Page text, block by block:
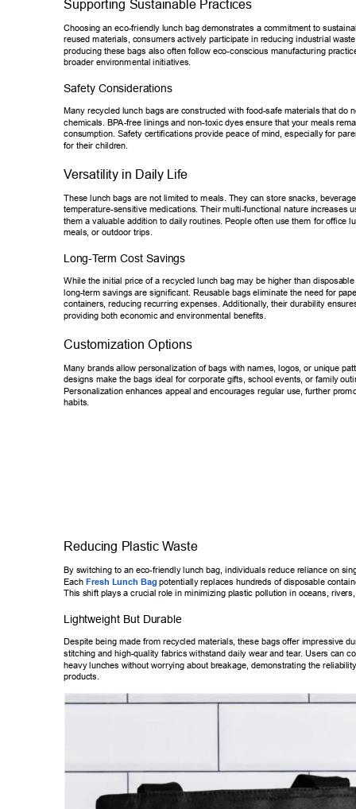
Supporting Sustainable Practices
Choosing an eco-friendly lunch bag demonstrates a commitment to susta
reused materials, consumers actively participate in reducing industrial wa
producing these bags also often follow eco-conscious manufacturing pra
broader environmental initiatives.
Safety Considerations
Many recycled lunch bags are constructed with food-safe materials that do
chemicals. BPA-free linings and non-toxic dyes ensure that your meals
consumption. Safety certifications provide peace of mind, especially for p
for their children.
Versatility in Daily Life
These lunch bags are not limited to meals. They can store snacks, bever
temperature-sensitive medications. Their multi-functional nature increases
them a valuable addition to daily routines. People often use them for office
meals, or outdoor trips.
Long-Term Cost Savings
While the initial price of a recycled lunch bag may be higher than disposable
long-term savings are significant. Reusable bags eliminate the need for p
containers, reducing recurring expenses. Additionally, their durability
providing both economic and environmental benefits.
Customization Options
Many brands allow personalization of bags with names, logos, or unique
designs make the bags ideal for corporate gifts, school events, or family
Personalization enhances appeal and encourages regular use, further pr
habits.
Reducing Plastic Waste
By switching to an eco-friendly lunch bag, individuals reduce reliance on
Each Fresh Lunch Bag potentially replaces hundreds of disposable con
This shift plays a crucial role in minimizing plastic pollution in oceans, rive
Lightweight But Durable
Despite being made from recycled materials, these bags offer impressive
stitching and high-quality fabrics withstand daily wear and tear. Users can
heavy lunches without worrying about breakage, demonstrating the reliab
products.